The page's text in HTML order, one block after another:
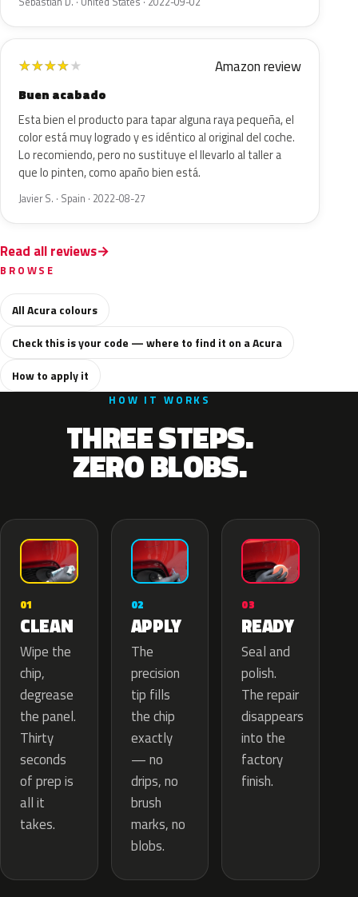
★★★★★ Amazon review
Buen acabado
Esta bien el producto para tapar alguna raya pequeña, el
color está muy logrado y es idéntico al original del coche.
Lo recomiendo, pero no sustituye el llevarlo al taller a
que lo pinten, como apaño bien está.
Javier S. · Spain · 2022-08-27
Read all reviews
BROWSE
All Acura colours
Check this is your code — where to find it on a Acura
How to apply it
HOW IT WORKS
THREE STEPS.
ZERO BLOBS.
01
CLEAN
Wipe the
chip,
degrease
the panel.
Thirty
seconds
of prep is
all it
takes.
02
APPLY
The
precision
tip fills
the chip
exactly
— no
drips, no
brush
marks, no
blobs.
03
READY
Seal and
polish.
The repair
disappears
into the
factory
finish.